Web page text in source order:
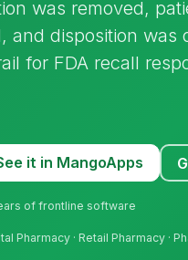
was removed,
and disposition was
for FDA recall
it in MangoApps
of frontline software
Pharmacy · Retail Pharmacy ·